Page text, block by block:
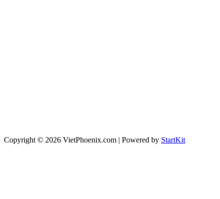
Copyright © 2026 VietPhoenix.com | Powered by StartKit